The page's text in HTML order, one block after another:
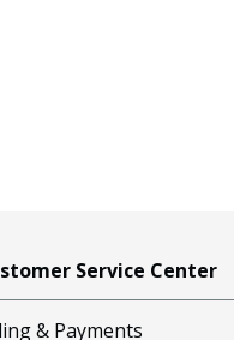
Service Center
& Payments